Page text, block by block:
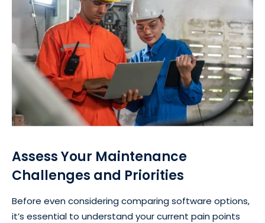
Assess Your Maintenance
Challenges and Priorities
Before even considering comparing software options,
it’s essential to understand your current pain points